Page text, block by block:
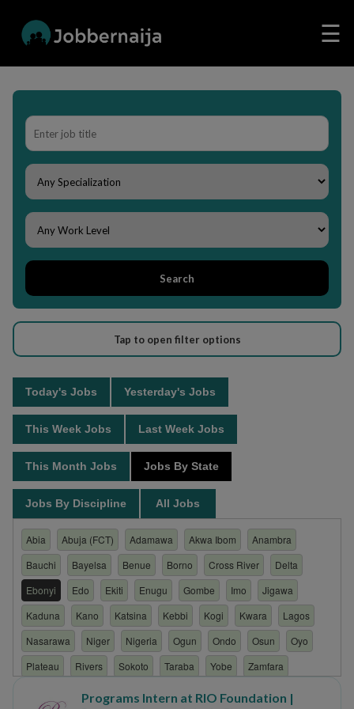
☰
Search
Tap to open filter options
Today's Jobs Yesterday's Jobs
This Week Jobs Last Week Jobs
This Month Jobs Jobs By State
Jobs By Discipline All Jobs
Abia Abuja (FCT) Adamawa Akwa Ibom
Anambra
Bauchi
Bayelsa Benue Borno Cross River
Delta
Ebonyi
Edo Ekiti Enugu Gombe Imo
Jigawa
Kaduna
Kano Katsina Kebbi Kogi Kwara
Lagos
Nasarawa
Niger Nigeria Ogun Ondo Osun
Oyo
Plateau
Rivers Sokoto Taraba Yobe Zamfara
Programs Intern at RIO Foundation |